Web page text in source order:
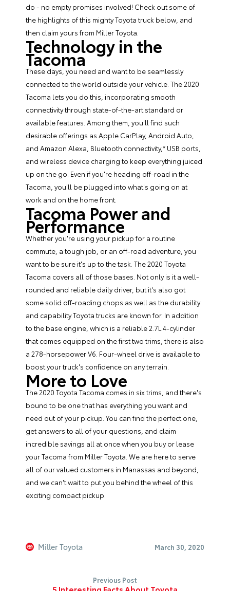
do - no empty promises involved! Check out some of
the highlights of this mighty Toyota truck below, and
then claim yours from Miller Toyota.
Technology in the
Tacoma
These days, you need and want to be seamlessly
connected to the world outside your vehicle. The 2020
Tacoma lets you do this, incorporating smooth
connectivity through state-of-the-art standard or
available features. Among them, you'll find such
desirable offerings as Apple CarPlay, Android Auto,
and Amazon Alexa, Bluetooth connectivity,* USB ports,
and wireless device charging to keep everything juiced
up on the go. Even if you're heading off-road in the
Tacoma, you'll be plugged into what's going on at
work and on the home front.
Tacoma Power and
Performance
Whether you're using your pickup for a routine
commute, a tough job, or an off-road adventure, you
want to be sure it's up to the task. The 2020 Toyota
Tacoma covers all of those bases. Not only is it a well-
rounded and reliable daily driver, but it's also got
some solid off-roading chops as well as the durability
and capability Toyota trucks are known for. In addition
to the base engine, which is a reliable 2.7L 4-cylinder
that comes equipped on the first two trims, there is also
a 278-horsepower V6. Four-wheel drive is available to
boost your truck's confidence on any terrain.
More to Love
The 2020 Toyota Tacoma comes in six trims, and there's
bound to be one that has everything you want and
need out of your pickup. You can find the perfect one,
get answers to all of your questions, and claim
incredible savings all at once when you buy or lease
your Tacoma from Miller Toyota . We are here to serve
all of our valued customers in Manassas and beyond,
and we can't wait to put you behind the wheel of this
exciting compact pickup.
Miller Toyota March 30, 2020
Previous Post